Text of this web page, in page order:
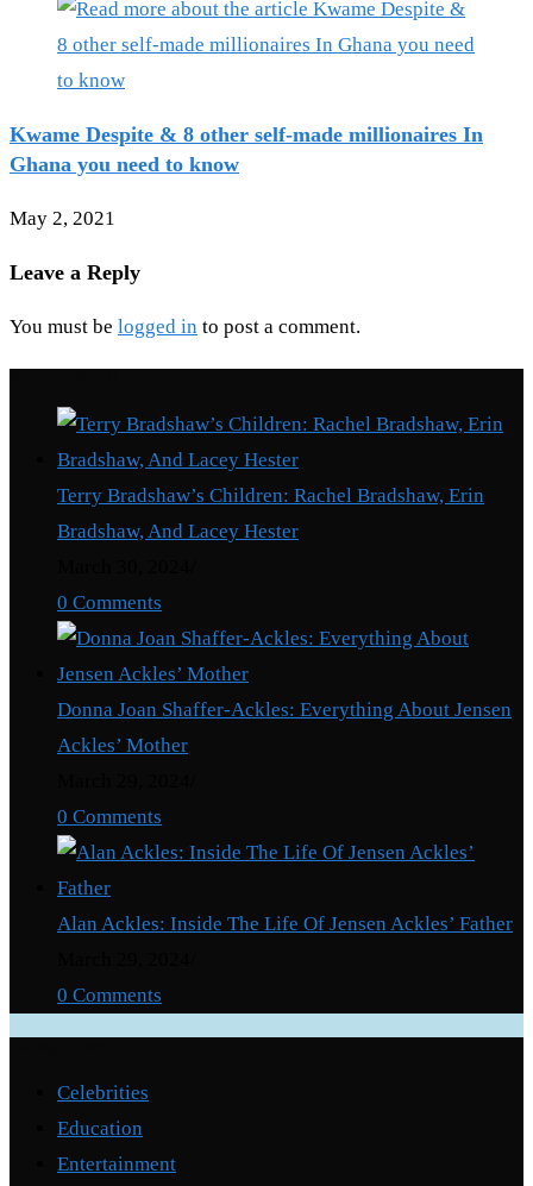
Kwame Despite & 8 other self-made millionaires In
Ghana you need to know
May 2, 2021
Leave a Reply
You must be logged in to post a comment.
Terry Bradshaw’s Children: Rachel Bradshaw, Erin
Bradshaw, And Lacey Hester
0 Comments
Donna Joan Shaffer-Ackles: Everything About Jensen
Ackles’ Mother
0 Comments
Alan Ackles: Inside The Life Of Jensen Ackles’ Father
0 Comments
Celebrities
Education
Entertainment